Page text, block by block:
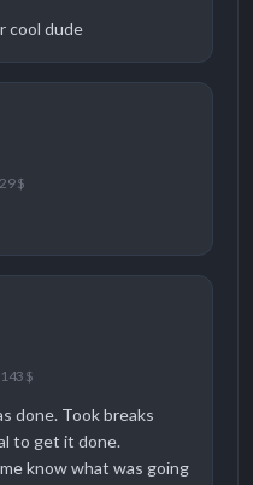
cool dude
29 $
143 $
breaks
to get it done.